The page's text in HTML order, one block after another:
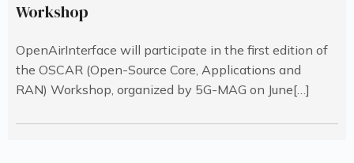
Workshop
OpenAirInterface will participate in the first edition of
the OSCAR (Open-Source Core, Applications and
RAN) Workshop, organized by 5G-MAG on June[…]